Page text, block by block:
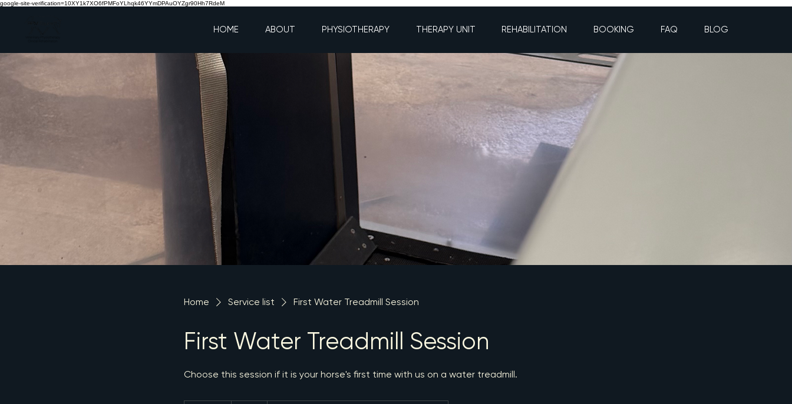
google-site-verification=10XY1k7XO6fPMFoYLhqk46YYmDPAuOYZgr90Hh7RdeM
HOME ABOUT PHYSIOTHERAPY THERAPY UNIT REHABILITATION BOOKING FAQ BLOG
Home Service list First Water Treadmill Session
First Water Treadmill Session
Choose this session if it is your horse's first time with us on a water treadmill.